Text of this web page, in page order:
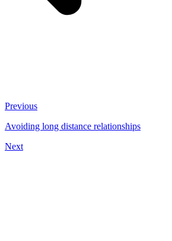
Previous
Avoiding long distance relationships
Next